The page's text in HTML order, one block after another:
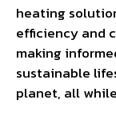
heating
efficiency and
making
sustainable
planet, all